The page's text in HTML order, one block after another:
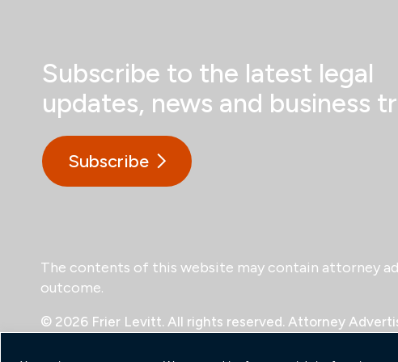
Subscribe to the latest legal
updates, news and business
Subscribe
The contents of this website may contain attorney
outcome.
© 2026 Frier Levitt. All rights reserved. Attorney